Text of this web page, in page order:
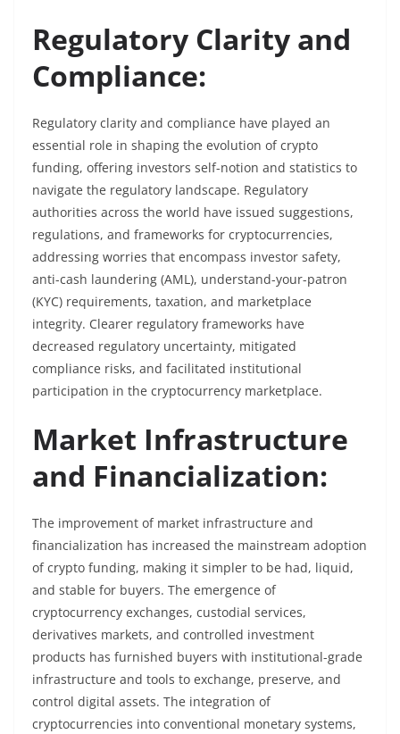
Regulatory Clarity and
Compliance:
Regulatory clarity and compliance have played an
essential role in shaping the evolution of crypto
funding, offering investors self-notion and statistics to
navigate the regulatory landscape. Regulatory
authorities across the world have issued suggestions,
regulations, and frameworks for cryptocurrencies,
addressing worries that encompass investor safety,
anti-cash laundering (AML), understand-your-patron
(KYC) requirements, taxation, and marketplace
integrity. Clearer regulatory frameworks have
decreased regulatory uncertainty, mitigated
compliance risks, and facilitated institutional
participation in the cryptocurrency marketplace.
Market Infrastructure
and Financialization:
The improvement of market infrastructure and
financialization has increased the mainstream adoption
of crypto funding, making it simpler to be had, liquid,
and stable for buyers. The emergence of
cryptocurrency exchanges, custodial services,
derivatives markets, and controlled investment
products has furnished buyers with institutional-grade
infrastructure and tools to exchange, preserve, and
control digital assets. The integration of
cryptocurrencies into conventional monetary systems,